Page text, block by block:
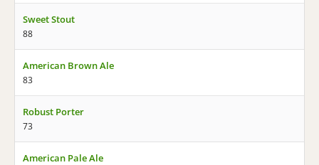
Sweet Stout
88
American Brown Ale
83
Robust Porter
73
American Pale Ale